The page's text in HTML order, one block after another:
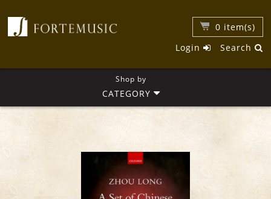
0 item(s)
Search
Login
Shop by
CATEGORY